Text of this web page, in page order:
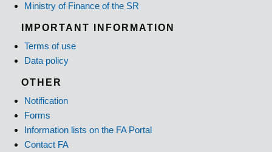
Ministry of Finance of the SR
IMPORTANT INFORMATION
Terms of use
Data policy
OTHER
Notification
Forms
Information lists on the FA Portal
Contact FA